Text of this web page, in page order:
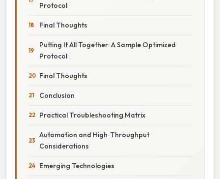
Protocol
Final Thoughts
Putting It All Together: A Sample Optimized
Protocol
Final Thoughts
Conclusion
Practical Troubleshooting Matrix
Automation and High‑Throughput
Considerations
Emerging Technologies